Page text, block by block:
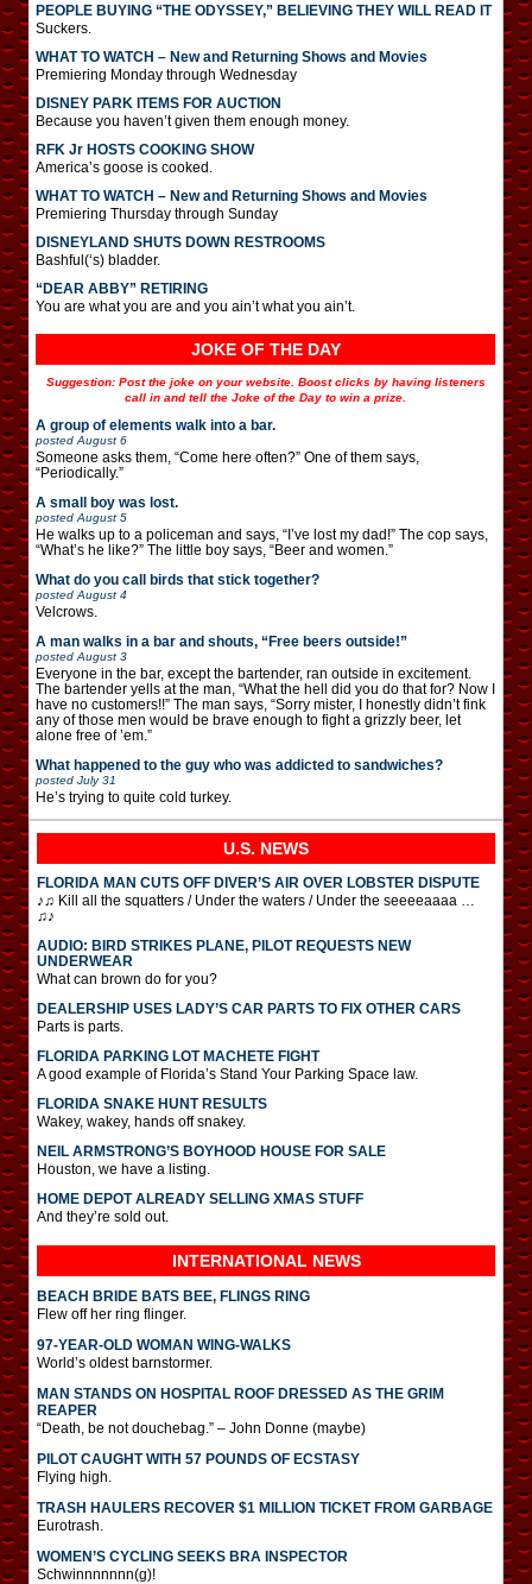
PEOPLE BUYING “THE ODYSSEY,” BELIEVING THEY WILL READ IT
Suckers.
WHAT TO WATCH – New and Returning Shows and Movies
Premiering Monday through Wednesday
DISNEY PARK ITEMS FOR AUCTION
Because you haven’t given them enough money.
RFK Jr HOSTS COOKING SHOW
America’s goose is cooked.
WHAT TO WATCH – New and Returning Shows and Movies
Premiering Thursday through Sunday
DISNEYLAND SHUTS DOWN RESTROOMS
Bashful(‘s) bladder.
“DEAR ABBY” RETIRING
You are what you are and you ain’t what you ain’t.
JOKE OF THE DAY
Suggestion: Post the joke on your website. Boost clicks by having listeners
call in and tell the Joke of the Day to win a prize.
A group of elements walk into a bar.
posted August 6
Someone asks them, “Come here often?” One of them says,
“Periodically.”
A small boy was lost.
posted August 5
He walks up to a policeman and says, “I’ve lost my dad!” The cop says,
“What’s he like?” The little boy says, “Beer and women.”
What do you call birds that stick together?
posted August 4
Velcrows.
A man walks in a bar and shouts, “Free beers outside!”
posted August 3
Everyone in the bar, except the bartender, ran outside in excitement.
The bartender yells at the man, “What the hell did you do that for? Now I
have no customers!!” The man says, “Sorry mister, I honestly didn’t fink
any of those men would be brave enough to fight a grizzly beer, let
alone free of ’em.”
What happened to the guy who was addicted to sandwiches?
posted July 31
He’s trying to quite cold turkey.
U.S. NEWS
FLORIDA MAN CUTS OFF DIVER’S AIR OVER LOBSTER DISPUTE
♪♫ Kill all the squatters / Under the waters / Under the seeeeaaaa …
♫♪
AUDIO: BIRD STRIKES PLANE, PILOT REQUESTS NEW
UNDERWEAR
What can brown do for you?
DEALERSHIP USES LADY’S CAR PARTS TO FIX OTHER CARS
Parts is parts.
FLORIDA PARKING LOT MACHETE FIGHT
A good example of Florida’s Stand Your Parking Space law.
FLORIDA SNAKE HUNT RESULTS
Wakey, wakey, hands off snakey.
NEIL ARMSTRONG’S BOYHOOD HOUSE FOR SALE
Houston, we have a listing.
HOME DEPOT ALREADY SELLING XMAS STUFF
And they’re sold out.
INTERNATIONAL NEWS
BEACH BRIDE BATS BEE, FLINGS RING
Flew off her ring flinger.
97-YEAR-OLD WOMAN WING-WALKS
World’s oldest barnstormer.
MAN STANDS ON HOSPITAL ROOF DRESSED AS THE GRIM
REAPER
“Death, be not douchebag.” – John Donne (maybe)
PILOT CAUGHT WITH 57 POUNDS OF ECSTASY
Flying high.
TRASH HAULERS RECOVER $1 MILLION TICKET FROM GARBAGE
Eurotrash.
WOMEN’S CYCLING SEEKS BRA INSPECTOR
Schwinnnnnnn(g)!